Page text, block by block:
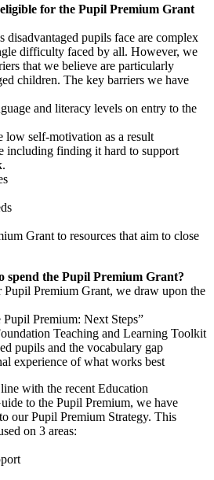
for the Pupil Premium Grant
disadvantaged pupils face are complex
difficulty faced by all. However, we
that we believe are particularly
children. The key barriers we have
and literacy levels on entry to the
low self-motivation as a result
including finding it hard to support
Grant to resources that aim to close
spend the Pupil Premium Grant?
Premium Grant, we draw upon the
Pupil Premium: Next Steps”
Teaching and Learning Toolkit
pupils and the vocabulary gap
experience of what works best
with the recent Education
to the Pupil Premium, we have
our Pupil Premium Strategy. This
on 3 areas: